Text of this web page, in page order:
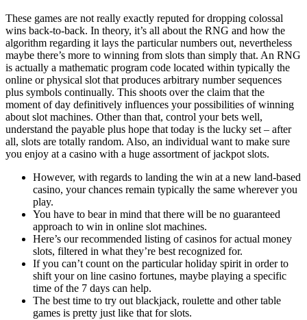
These games are not really exactly reputed for dropping colossal
wins back-to-back. In theory, it’s all about the RNG and how the
algorithm regarding it lays the particular numbers out, nevertheless
maybe there’s more to winning from slots than simply that. An RNG
is actually a mathematic program code located within typically the
online or physical slot that produces arbitrary number sequences
plus symbols continually. This shoots over the claim that the
moment of day definitively influences your possibilities of winning
about slot machines. Other than that, control your bets well,
understand the payable plus hope that today is the lucky set – after
all, slots are totally random. Also, an individual want to make sure
you enjoy at a casino with a huge assortment of jackpot slots.
However, with regards to landing the win at a new land-based
casino, your chances remain typically the same wherever you
play.
You have to bear in mind that there will be no guaranteed
approach to win in online slot machines.
Here’s our recommended listing of casinos for actual money
slots, filtered in what they’re best recognized for.
If you can’t count on the particular holiday spirit in order to
shift your on line casino fortunes, maybe playing a specific
time of the 7 days can help.
The best time to try out blackjack, roulette and other table
games is pretty just like that for slots.